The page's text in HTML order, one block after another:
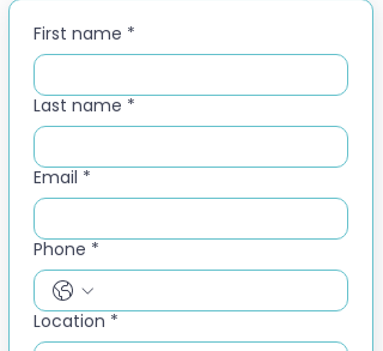
First name *
Last name *
Email *
Phone *
Location *